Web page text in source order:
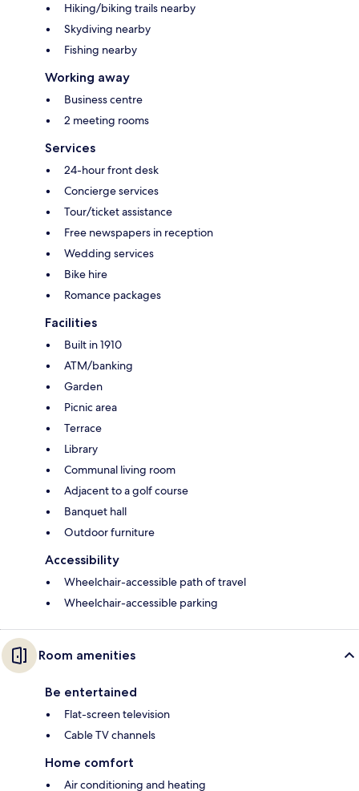
Hiking/biking trails nearby
Skydiving nearby
Fishing nearby
Working away
Business centre
2 meeting rooms
Services
24-hour front desk
Concierge services
Tour/ticket assistance
Free newspapers in reception
Wedding services
Bike hire
Romance packages
Facilities
Built in 1910
ATM/banking
Garden
Picnic area
Terrace
Library
Communal living room
Adjacent to a golf course
Banquet hall
Outdoor furniture
Accessibility
Wheelchair-accessible path of travel
Wheelchair-accessible parking
Room amenities
Be entertained
Flat-screen television
Cable TV channels
Home comfort
Air conditioning and heating